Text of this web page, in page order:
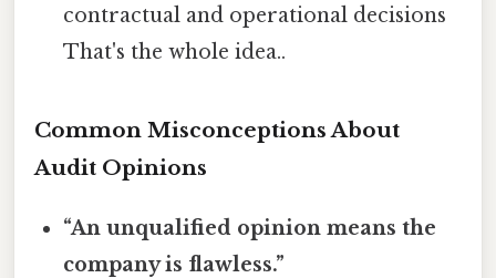
contractual and operational decisions
That's the whole idea..
Common Misconceptions About
Audit Opinions
“An unqualified opinion means the
company is flawless.”